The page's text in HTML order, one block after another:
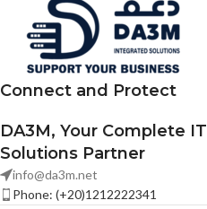
Connect and Protect
DA3M, Your Complete IT
Solutions Partner
info@da3m.net
Phone: (+20)1212222341